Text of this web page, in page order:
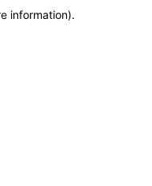
information).